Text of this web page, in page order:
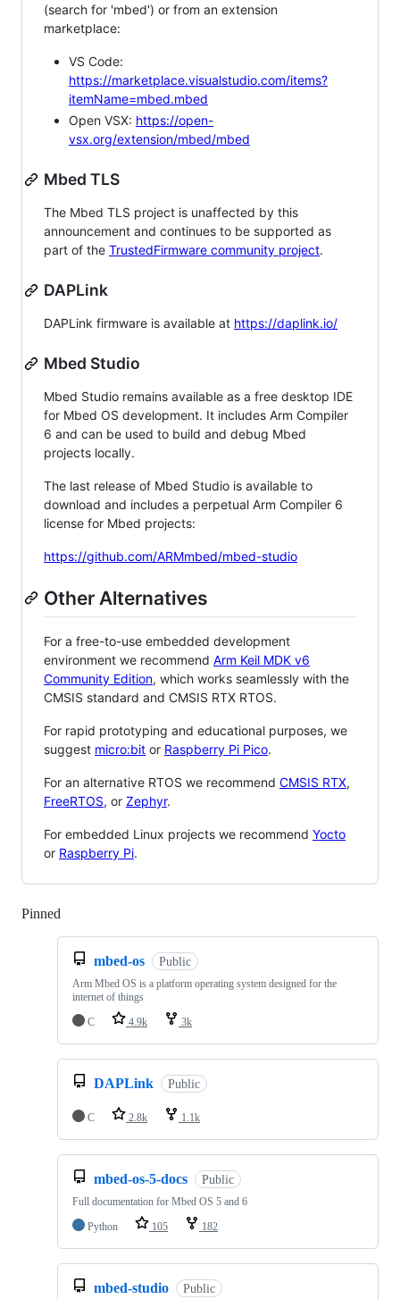
(search for 'mbed') or from an extension
marketplace:
VS Code:
https://marketplace.visualstudio.com/items?
itemName=mbed.mbed
Open VSX: https://open-
vsx.org/extension/mbed/mbed
Mbed TLS
The Mbed TLS project is unaffected by this
announcement and continues to be supported as
part of the TrustedFirmware community project.
DAPLink
DAPLink firmware is available at https://daplink.io/
Mbed Studio
Mbed Studio remains available as a free desktop IDE
for Mbed OS development. It includes Arm Compiler
6 and can be used to build and debug Mbed
projects locally.
The last release of Mbed Studio is available to
download and includes a perpetual Arm Compiler 6
license for Mbed projects:
https://github.com/ARMmbed/mbed-studio
Other Alternatives
For a free-to-use embedded development
environment we recommend Arm Keil MDK v6
Community Edition, which works seamlessly with the
CMSIS standard and CMSIS RTX RTOS.
For rapid prototyping and educational purposes, we
suggest micro:bit or Raspberry Pi Pico.
For an alternative RTOS we recommend CMSIS RTX,
FreeRTOS, or Zephyr.
For embedded Linux projects we recommend Yocto
or Raspberry Pi.
Pinned
mbed-os Public
Arm Mbed OS is a platform operating system designed for the
internet of things
C
4.9k 3k
DAPLink Public
C 2.8k 1.1k
mbed-os-5-docs Public
Full documentation for Mbed OS 5 and 6
Python
105 182
mbed-studio Public